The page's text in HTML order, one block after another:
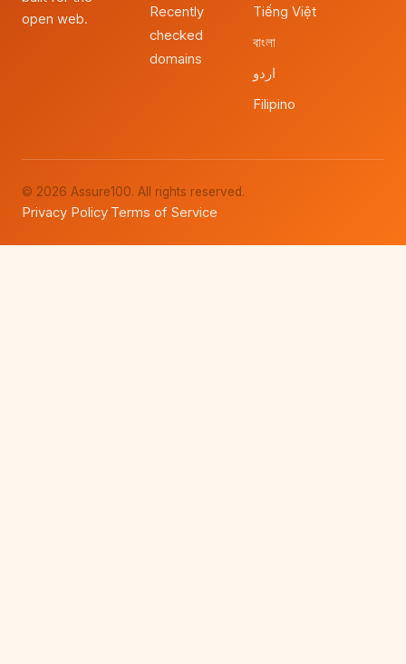
open web.
Recently
checked
domains
Tiếng Việt
বাংলা
اردو
Filipino
© 2026 Assure100. All rights reserved.
Privacy Policy·Terms of Service